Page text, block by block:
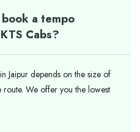
a tempo
Cabs?
Jaipur depends on the size of
route. We offer you the lowest